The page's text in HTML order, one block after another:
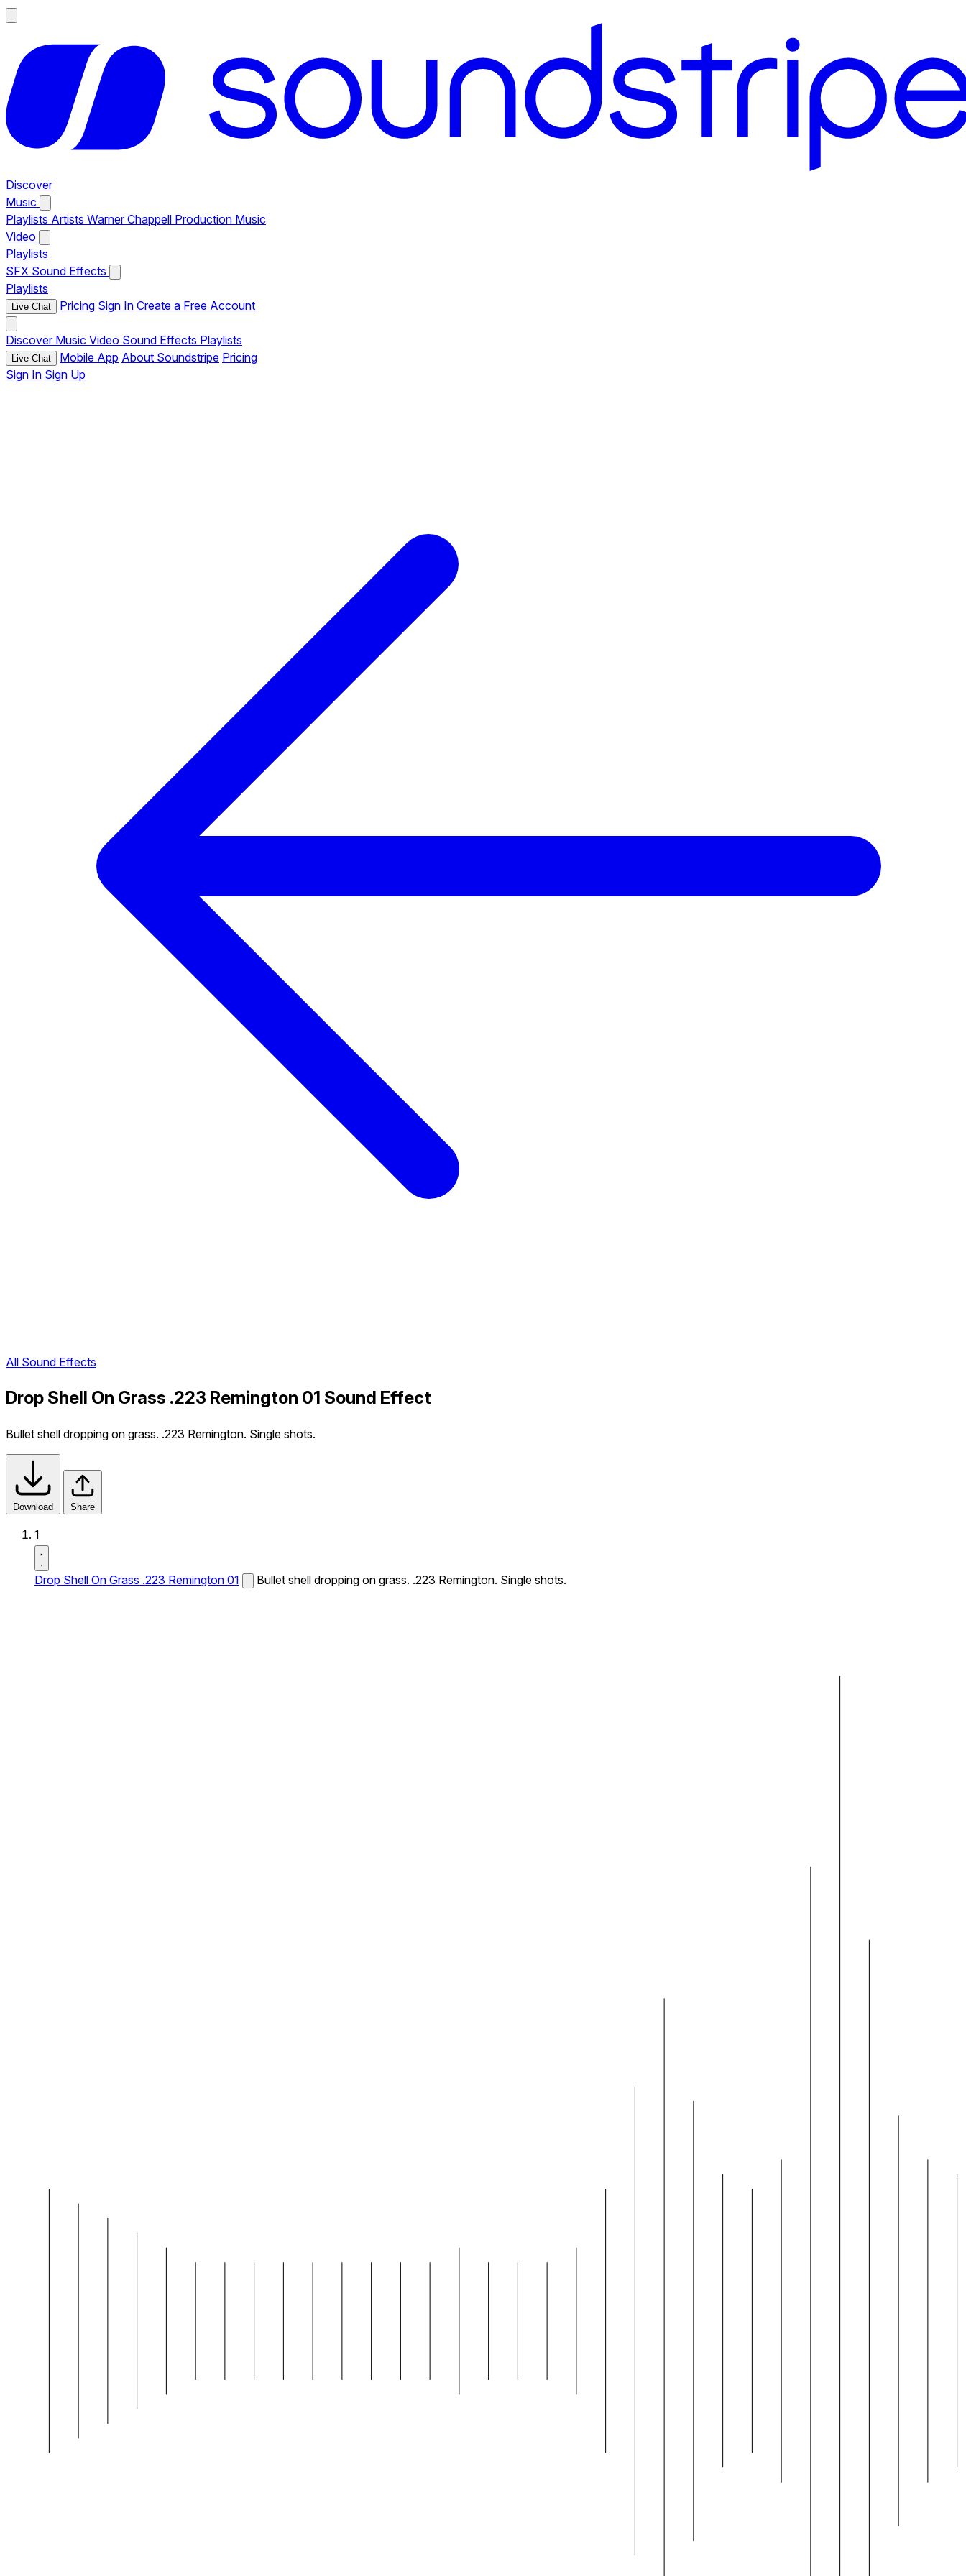
Discover
Music
Playlists Artists Warner Chappell Production Music
Video
Playlists
SFX Sound Effects
Playlists
Live Chat Pricing Sign In Create a Free Account
Discover Music Video Sound Effects Playlists
Live Chat Mobile App About Soundstripe Pricing
Sign In Sign Up
All Sound Effects
Drop Shell On Grass .223 Remington 01 Sound Effect
Bullet shell dropping on grass. .223 Remington. Single shots.
Download Share
1
Drop Shell On Grass .223 Remington 01 Bullet shell dropping on grass. .223 Remington. Single shots.